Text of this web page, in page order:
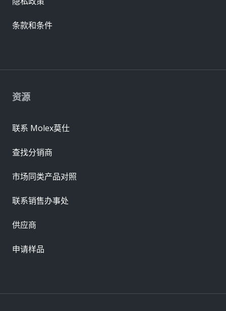
资源
联系 Molex莫仕
查找分销商
市场同类产品对照
联系销售办事处
供应商
申请样品
条款和条件